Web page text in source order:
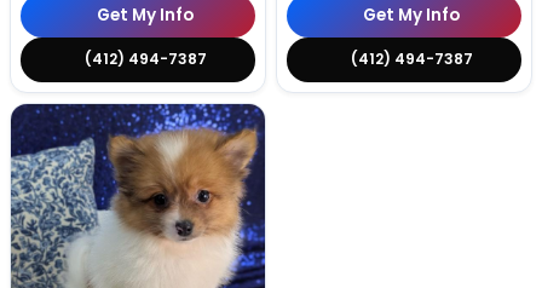
Get My Info
(412) 494-7387
Get My Info
(412) 494-7387